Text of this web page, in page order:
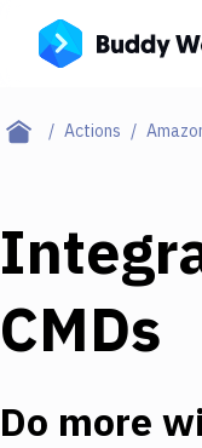
Actions
CMDs
Do more